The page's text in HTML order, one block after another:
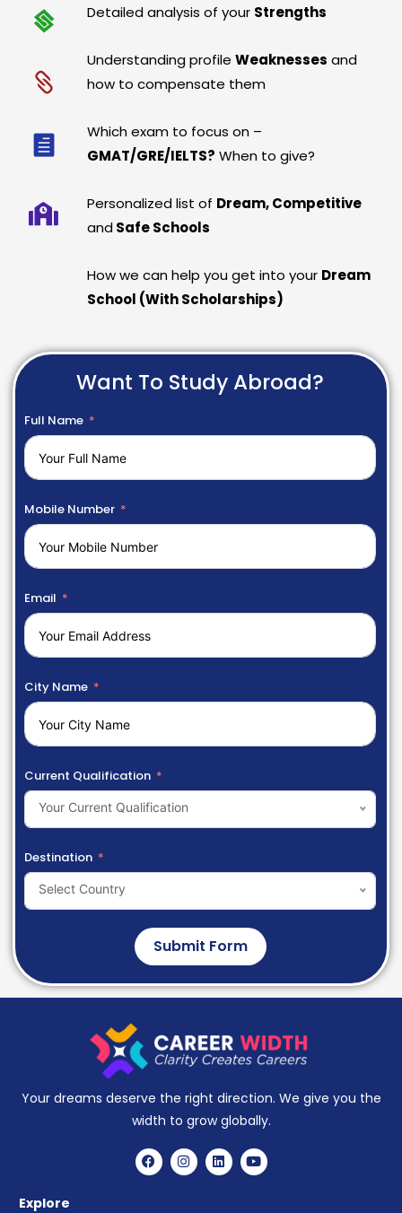
Detailed analysis of your Strengths
Understanding profileWeaknesses and
how to compensate them
Which exam to focus on –
GMAT/GRE/IELTS? When to give?
Personalized list of Dream, Competitive
and Safe Schools
How we can help you get into your Dream
School (With Scholarships)
Want To Study Abroad?
Full Name
Mobile Number
Email
City Name
Current Qualification
Your Current Qualification
Destination
Select Country
Submit Form
Your dreams deserve the right direction. We give you the
width to grow globally.
Explore